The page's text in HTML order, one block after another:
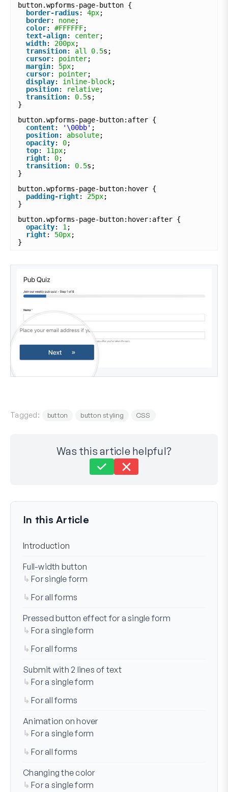
button.wpforms-page-button {
border-radius: 4px;
border: none;
color: #FFFFFF;
text-align: center;
width: 200px;
transition: all 0.5s;
cursor: pointer;
margin: 5px;
cursor: pointer;
display: inline-block;
position: relative;
transition: 0.5s;
}
button.wpforms-page-button:after {
content: '\00bb' ;
position: absolute;
opacity: 0;
top: 11px;
right: 0;
transition: 0.5s;
}
button.wpforms-page-button:hover {
padding-right: 25px;
}
button.wpforms-page-button:hover:after {
opacity: 1 ;
right: 50px;
}
Tagged: button button styling CSS
Was this article helpful?
Last Updated on Aug 29, 2023
In this Article
Introduction
Full-width button
For single form
For all forms
Pressed button effect for a single form
For a single form
For all forms
Submit with 2 lines of text
For a single form
For all forms
Animation on hover
For a single form
For all forms
Changing the color
For a single form